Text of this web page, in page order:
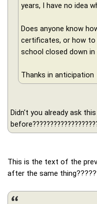
years, I have no idea
Does anyone know
certificates, or how to
school closed down in
Thanks in anticipation
Didn't you already ask
This is the text of the
after the same